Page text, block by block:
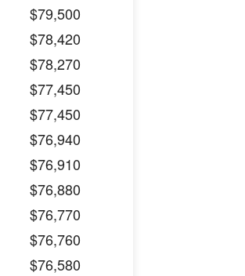
$79,500
$78,420
$78,270
$77,450
$77,450
$76,940
$76,910
$76,880
$76,770
$76,760
$76,580